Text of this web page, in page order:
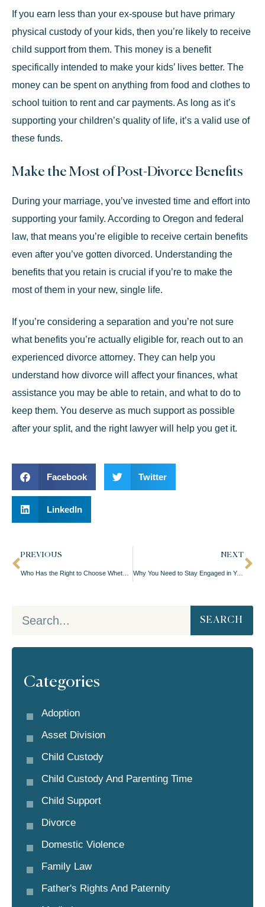
If you earn less than your ex-spouse but have primary
physical custody of your kids, then you’re likely to receive
child support from them. This money is a benefit
specifically intended to make your kids’ lives better. The
money can be spent on anything from food and clothes to
school tuition to rent and car payments. As long as it’s
supporting your children’s quality of life, it’s a valid use of
these funds.
Make the Most of Post-Divorce Benefits
During your marriage, you’ve invested time and effort into
supporting your family. According to Oregon and federal
law, that means you’re eligible to receive certain benefits
even after you’ve gotten divorced. Understanding the
benefits that you retain is crucial if you’re to make the
most of them in your new, single life.
If you’re considering a separation and you’re not sure
what benefits you’re actually eligible for, reach out to an
experienced divorce attorney. They can help you
understand how divorce will affect your finances, what
assistance you may be able to retain, and what to do to
keep them. You deserve as much support as possible
after your split, and the right lawyer will help you get it.
Facebook Twitter
LinkedIn
PREVIOUS NEXT
Why You Need to Stay Engaged in Your Divorce Case
SEARCH
Categories
Adoption
Asset Division
Child Custody
Child Custody And Parenting Time
Child Support
Divorce
Domestic Violence
Family Law
Father's Rights And Paternity